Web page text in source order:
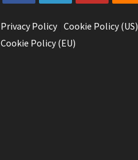
in
a
in
a
in
in
Privacy Policy| Cookie Policy (US)
Cookie Policy (EU)